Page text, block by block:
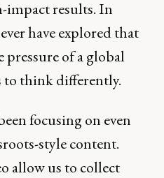
impact results. In
have explored that
of a global
to think differently.
focusing on even
style content.
allow us to collect